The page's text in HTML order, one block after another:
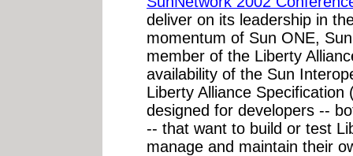
deliver on its leadership in
momentum of Sun ONE,
member of the Liberty
availability of the Sun
Liberty Alliance
designed for developers --
-- that want to build or test
manage and maintain their